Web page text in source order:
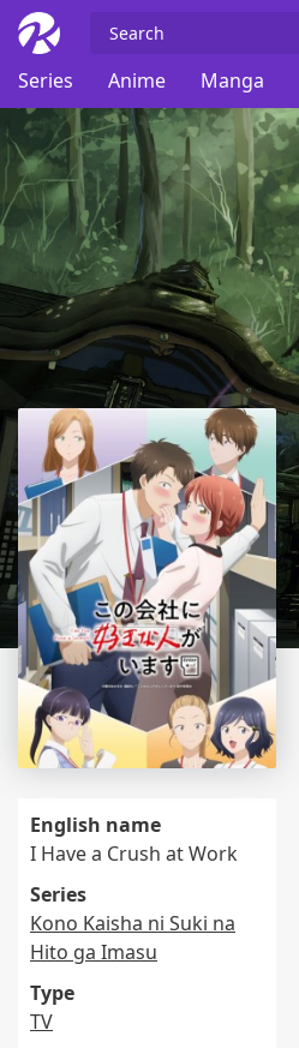
Series
Anime Manga
English name
I Have a Crush at Work
Series
Kono Kaisha ni Suki na
Hito ga Imasu
Type
TV